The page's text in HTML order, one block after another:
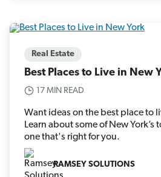
Real Estate
Best Places to Live in New
17 MIN READ
Want ideas on the best place to
Learn about some of New York’s
one that's right for you.
RAMSEY SOLUTIONS